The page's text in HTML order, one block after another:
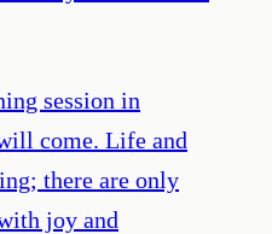
session in
come. Life and
there are only
joy and